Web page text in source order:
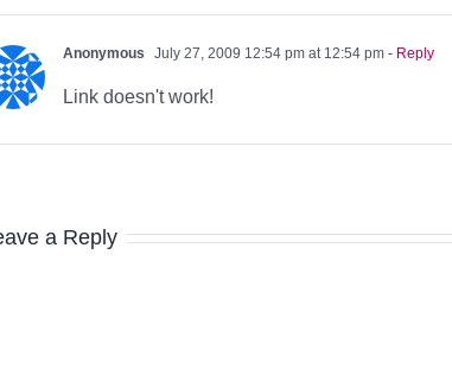
Anonymous July 27, 2009 12:54 pm at 12:54 pm - Reply
Link doesn't work!
a Reply